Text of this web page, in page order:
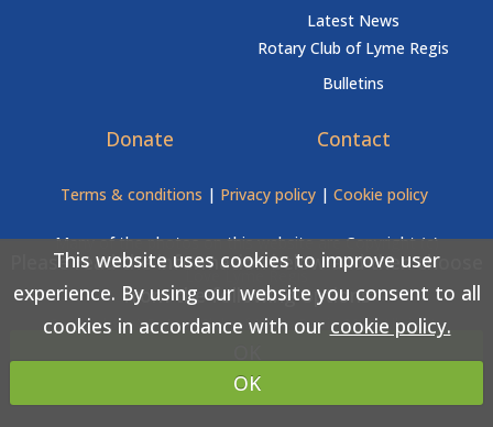
Please read the information below and then choose
from the following options
This website uses cookies to improve user
experience. By using our website you consent to all
cookies in accordance with our cookie policy.
OK
Latest News
Rotary Club of Lyme Regis
Bulletins
Donate Contact
Terms & conditions | Privacy policy | Cookie policy
Many of the photos on this website are Copyright (c)
Copyright (c) Rotary Club of Lyme Regis 2026 All rights
reserved.